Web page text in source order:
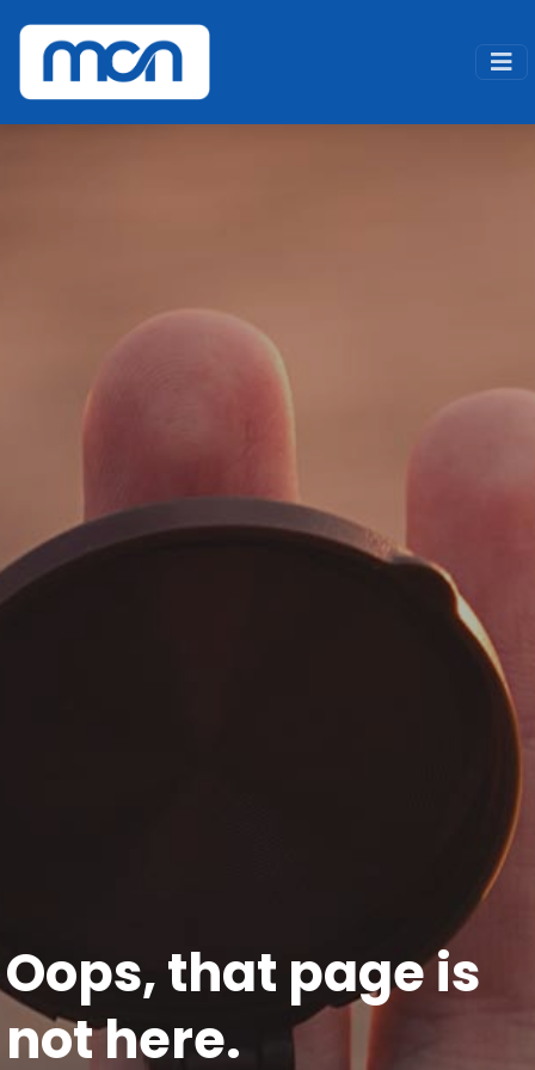
Oops, that page is
not here.